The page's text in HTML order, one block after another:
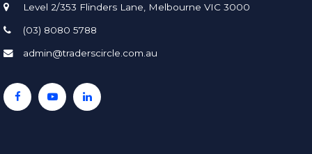
Level 2/353 Flinders Lane, Melbourne VIC 3000
(03) 8080 5788
admin@traderscircle.com.au